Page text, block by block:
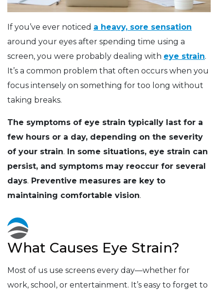
If you’ve ever noticed a heavy, sore sensation
around your eyes after spending time using a
screen, you were probably dealing with eye strain.
It’s a common problem that often occurs when you
focus intensely on something for too long without
taking breaks.
The symptoms of eye strain typically last for a
few hours or a day, depending on the severity
of your strain. In some situations, eye strain can
persist, and symptoms may reoccur for several
days. Preventive measures are key to
maintaining comfortable vision.
What Causes Eye Strain?
Most of us use screens every day—whether for
work, school, or entertainment. It’s easy to forget to